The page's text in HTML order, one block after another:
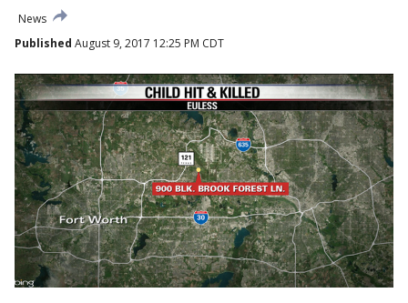
News
Published August 9, 2017 12:25 PM CDT